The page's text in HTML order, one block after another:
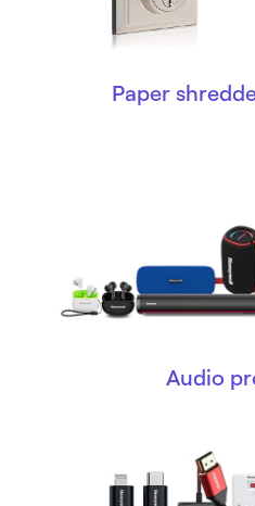
Paper
Audio